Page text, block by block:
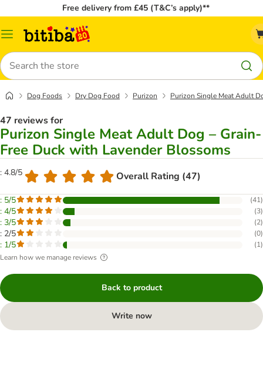
Free delivery from £45 (T&C’s apply)**
Catalog
Search
Dog Foods Dry Dog Food Purizon Purizon Single Meat Adult
47 reviews for
Purizon Single Meat Adult Dog – Grain-
Free Duck with Lavender Blossoms
: 4.8/5 Overall Rating (47)
: 5/5 (41)
: 4/5 (3)
: 3/5 (2)
: 2/5 (0)
: 1/5 (1)
Learn how we manage reviews
Back to product
Write now